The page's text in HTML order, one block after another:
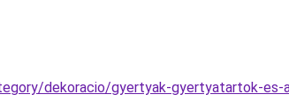
dekoracio/gyertyak-gyertyatartok-es-